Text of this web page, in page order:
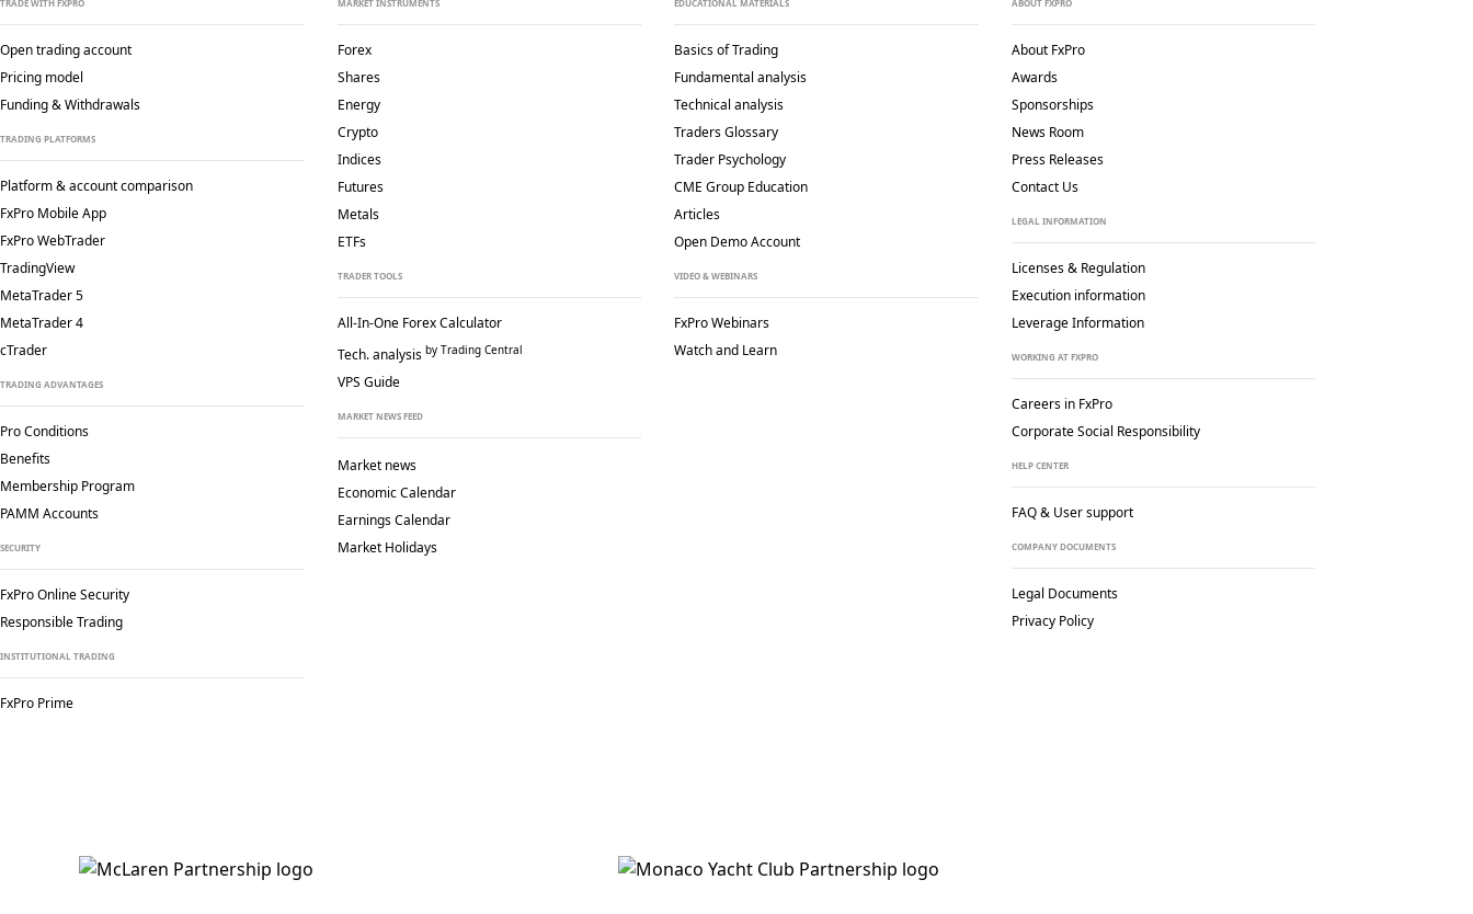
TRADE WITH FXPRO
Open trading account
Pricing model
Funding & Withdrawals
TRADING PLATFORMS
Platform & account comparison
FxPro Mobile App
FxPro WebTrader
TradingView
MetaTrader 5
MetaTrader 4
cTrader
TRADING ADVANTAGES
Pro Conditions
Benefits
Membership Program
PAMM Accounts
SECURITY
FxPro Online Security
Responsible Trading
INSTITUTIONAL TRADING
FxPro Prime
MARKET INSTRUMENTS
Forex
Shares
Energy
Crypto
Indices
Futures
Metals
ETFs
TRADER TOOLS
All-In-One Forex Calculator
Tech. analysis by Trading Central
VPS Guide
MARKET NEWS FEED
Market news
Economic Calendar
Earnings Calendar
Market Holidays
EDUCATIONAL MATERIALS
Basics of Trading
Fundamental analysis
Technical analysis
Traders Glossary
Trader Psychology
CME Group Education
Articles
Open Demo Account
VIDEO & WEBINARS
FxPro Webinars
Watch and Learn
ABOUT FXPRO
About FxPro
Awards
Sponsorships
News Room
Press Releases
Contact Us
LEGAL INFORMATION
Licenses & Regulation
Execution information
Leverage Information
WORKING AT FXPRO
Careers in FxPro
Corporate Social Responsibility
HELP CENTER
FAQ & User support
COMPANY DOCUMENTS
Legal Documents
Privacy Policy